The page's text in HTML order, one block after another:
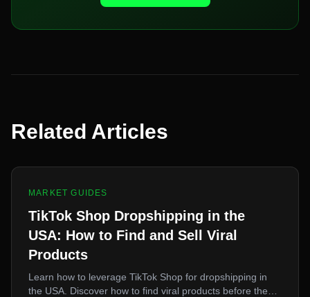
Related Articles
MARKET GUIDES
TikTok Shop Dropshipping in the
USA: How to Find and Sell Viral
Products
Learn how to leverage TikTok Shop for dropshipping in
the USA. Discover how to find viral products before they